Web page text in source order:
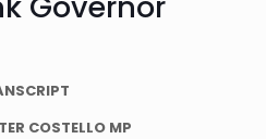
COSTELLO MP